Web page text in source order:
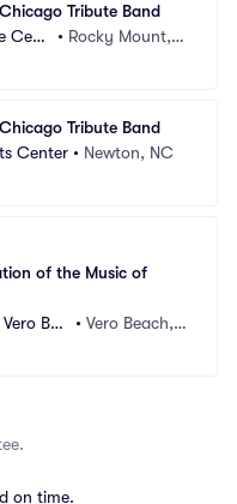
Tribute Band
Cent
• Rocky Mount, V
Tribute Band
Center • Newton, NC
of the Music of
Bea
• Vero Beach, F
on time.